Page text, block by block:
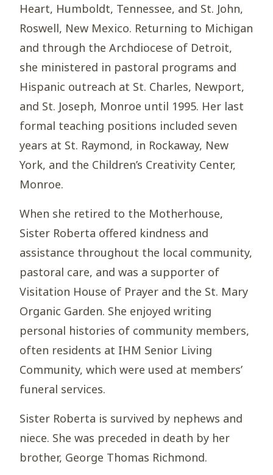
Heart, Humboldt, Tennessee, and St. John,
Roswell, New Mexico. Returning to Michigan
and through the Archdiocese of Detroit,
she ministered in pastoral programs and
Hispanic outreach at St. Charles, Newport,
and St. Joseph, Monroe until 1995. Her last
formal teaching positions included seven
years at St. Raymond, in Rockaway, New
York, and the Children’s Creativity Center,
Monroe.
When she retired to the Motherhouse,
Sister Roberta offered kindness and
assistance throughout the local community,
pastoral care, and was a supporter of
Visitation House of Prayer and the St. Mary
Organic Garden. She enjoyed writing
personal histories of community members,
often residents at IHM Senior Living
Community, which were used at members’
funeral services.
Sister Roberta is survived by nephews and
niece. She was preceded in death by her
brother, George Thomas Richmond.